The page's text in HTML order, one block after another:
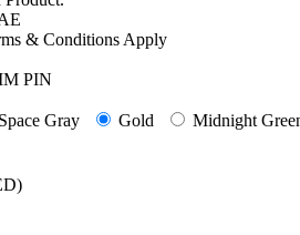
& Conditions Apply
PIN
Space Gray Gold Midnight
)